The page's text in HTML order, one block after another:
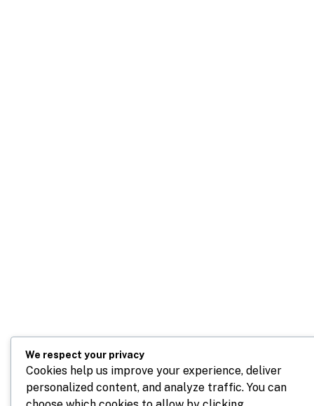
We respect your privacy
Cookies help us improve your experience, deliver
personalized content, and analyze traffic. You can